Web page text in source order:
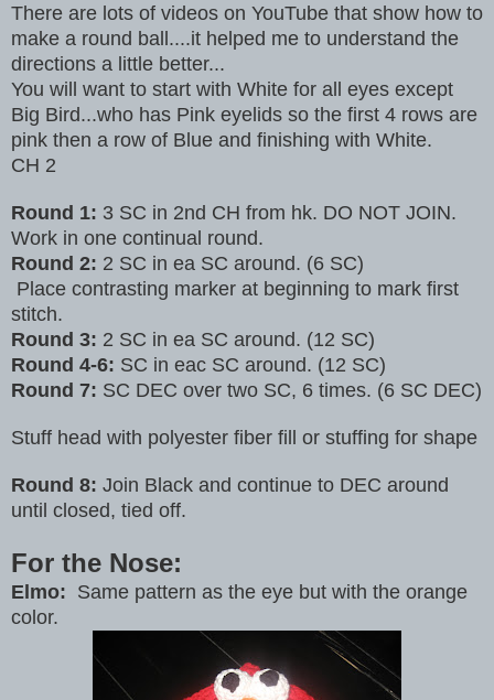
There are lots of videos on YouTube that show how to
make a round ball....it helped me to understand the
directions a little better...
You will want to start with White for all eyes except
Big Bird...who has Pink eyelids so the first 4 rows are
pink then a row of Blue and finishing with White.
CH 2
Round 1: 3 SC in 2nd CH from hk. DO NOT JOIN.
Work in one continual round.
Round 2: 2 SC in ea SC around. (6 SC)
Place contrasting marker at beginning to mark first
stitch.
Round 3: 2 SC in ea SC around. (12 SC)
Round 4-6: SC in eac SC around. (12 SC)
Round 7: SC DEC over two SC, 6 times. (6 SC DEC)
Stuff head with polyester fiber fill or stuffing for shape
Round 8: Join Black and continue to DEC around
until closed, tied off.
For the Nose:
Elmo: Same pattern as the eye but with the orange
color.